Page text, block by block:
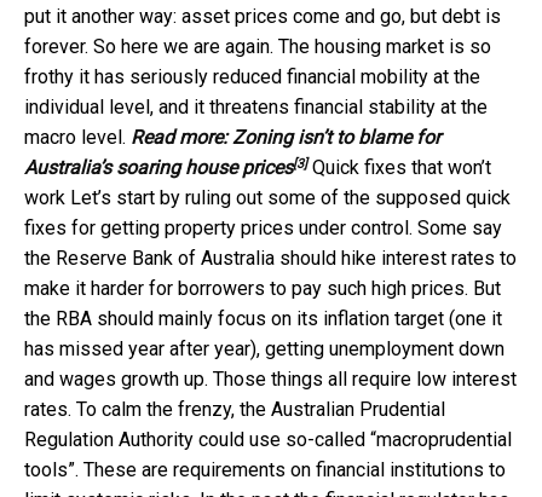
put it another way: asset prices come and go, but debt is
forever. So here we are again. The housing market is so
frothy it has seriously reduced financial mobility at the
individual level, and it threatens financial stability at the
macro level. Read more:Zoning isn’t to blame for
Australia’s soaring house prices[3] Quick fixes that won’t
work Let’s start by ruling out some of the supposed quick
fixes for getting property prices under control. Some say
the Reserve Bank of Australia should hike interest rates to
make it harder for borrowers to pay such high prices. But
the RBA should mainly focus on its inflation target (one it
has missed year after year), getting unemployment down
and wages growth up. Those things all require low interest
rates. To calm the frenzy, the Australian Prudential
Regulation Authority could use so-called “macroprudential
tools”. These are requirements on financial institutions to